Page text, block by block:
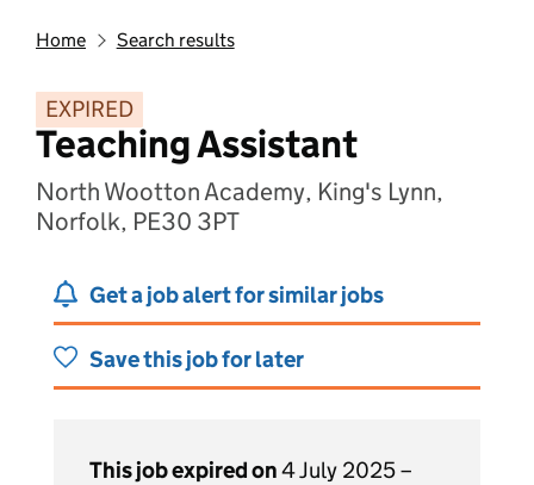
Home Search results
EXPIRED
Teaching Assistant
North Wootton Academy, King's Lynn,
Norfolk, PE30 3PT
Get a job alert for similar jobs
Save this job for later
This job expired on4 July 2025 –